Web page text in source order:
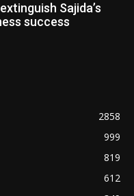
Sajida’s
success
2858
999
819
612